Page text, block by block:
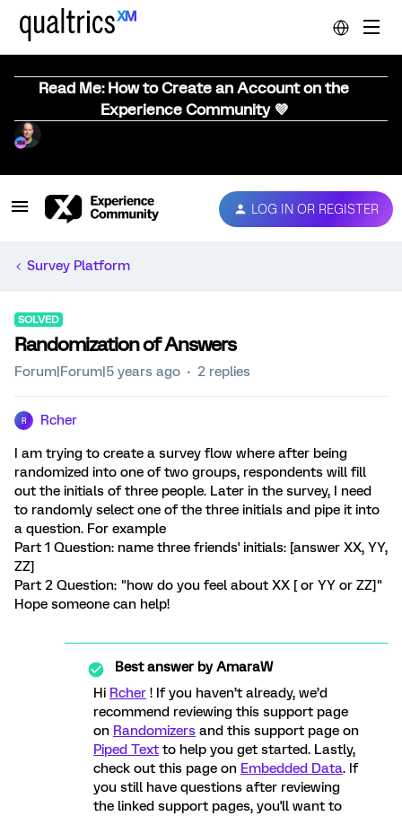
Read Me: How to Create an Account on the
Experience Community 💜
LOG IN OR REGISTER
Survey Platform
SOLVED
Randomization of Answers
Forum|Forum|5 years ago 2 replies
R Rcher
I am trying to create a survey flow where after being
randomized into one of two groups, respondents will fill
out the initials of three people. Later in the survey, I need
to randomly select one of the three initials and pipe it into
a question. For example
Part 1 Question: name three friends' initials: [answer XX, YY,
ZZ]
Part 2 Question: "how do you feel about XX [ or YY or ZZ]"
Hope someone can help!
Best answer byAmaraW
Hi Rcher ! If you haven’t already, we’d
recommend reviewing this support page
on Randomizers and this support page on
Piped Text to help you get started. Lastly,
check out this page on Embedded Data. If
you still have questions after reviewing
the linked support pages, you'll want to